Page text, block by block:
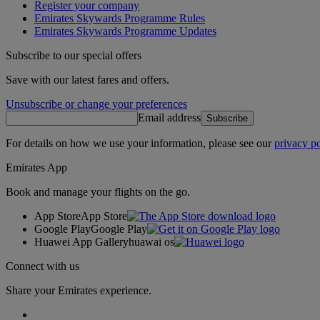
Register your company
Emirates Skywards Programme Rules
Emirates Skywards Programme Updates
Subscribe to our special offers
Save with our latest fares and offers.
Unsubscribe or change your preferences
Email address Subscribe
For details on how we use your information, please see ourprivacy
Emirates App
Book and manage your flights on the go.
App StoreApp Store
Google PlayGoogle Play
Huawei App Galleryhuawai os
Connect with us
Share your Emirates experience.